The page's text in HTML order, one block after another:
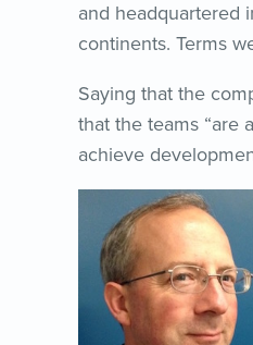
and headquartered
continents. Terms
Saying that the
that the teams “are
achieve